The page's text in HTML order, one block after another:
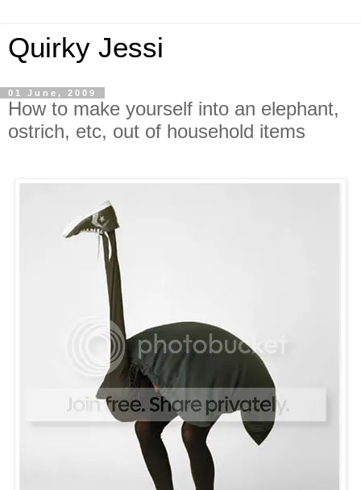
Quirky Jessi
01 June, 2009
How to make yourself into an elephant,
ostrich, etc, out of household items